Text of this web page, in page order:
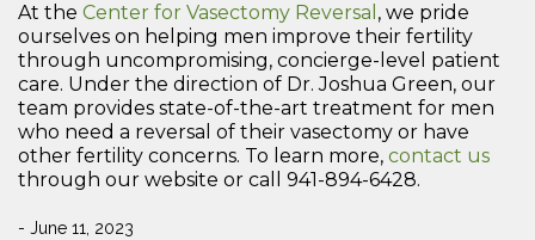
At the Center for Vasectomy Reversal , we pride
ourselves on helping men improve their fertility
through uncompromising, concierge-level patient
care. Under the direction of Dr. Joshua Green, our
team provides state-of-the-art treatment for men
who need a reversal of their vasectomy or have
other fertility concerns. To learn more, contact us
through our website or call 941-894-6428.
- June 11, 2023